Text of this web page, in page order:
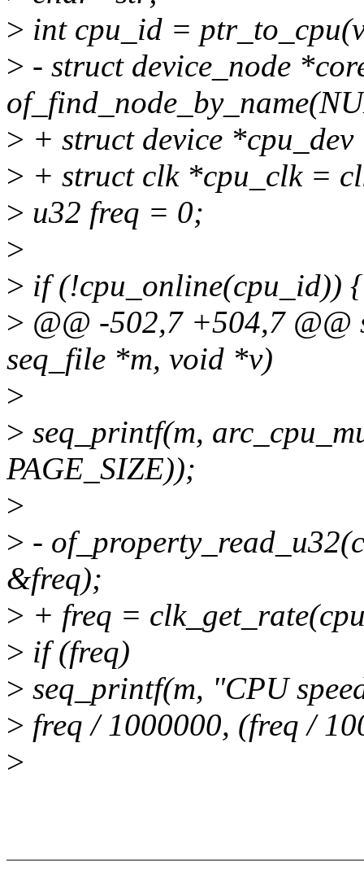
> int cpu_id =
> - struct device_node
> + struct device
> + struct clk *cpu_clk =
> u32 freq = 0;
>
> if (!cpu_online(cpu_id)) {
> @@ -502,7 +504,7
seq_file *m, void *v)
>
> seq_printf(m,
PAGE_SIZE));
>
> -
&freq);
> + freq =
> if (freq)
> seq_printf(m, "CPU
> freq / 1000000, (freq /
>